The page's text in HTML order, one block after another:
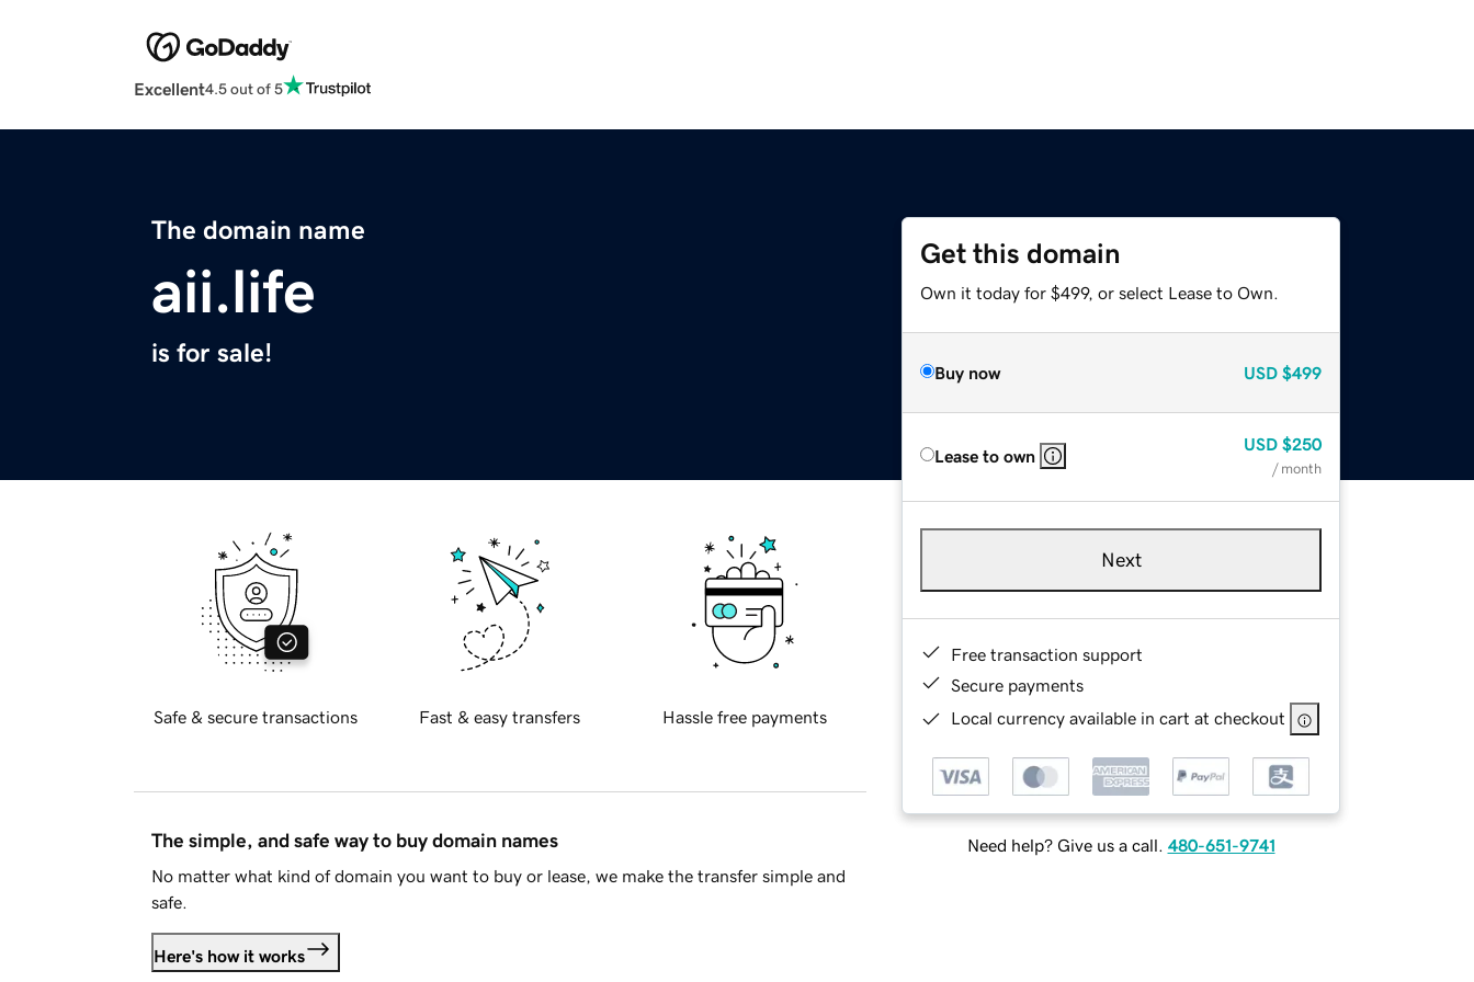
Excellent4.5 out of 5
The domain name
aii.life
is for sale!
Get this domain
Own it today for $499, or select Lease to Own.
Buy now USD $499
Lease to own
USD $250
/ month
Next
Free transaction support
Secure payments
Local currency available in cart at checkout
Need help? Give us a call. 480-651-9741
Safe & secure transactions Fast & easy transfers Hassle free payments
The simple, and safe way to buy domain names
No matter what kind of domain you want to buy or lease, we make the transfer simple and
safe.
Here's how it works